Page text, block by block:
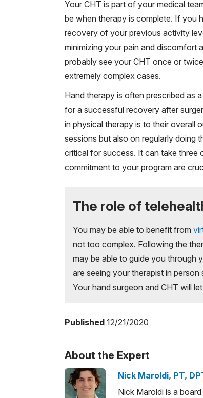
Your CHT is part of your medical
be when therapy is complete. If you
recovery of your previous activity
minimizing your pain and discomfort
probably see your CHT once or
extremely complex cases.
Hand therapy is often prescribed as
for a successful recovery after
in physical therapy is to their overall
sessions but also on regularly doing
critical for success. It can take three
commitment to your program are
The role of
You may be able to benefit from
not too complex. Following the
may be able to guide you through
are seeing your therapist in
Your hand surgeon and CHT will
Published 12/21/2020
About the Expert
Nick Maroldi, PT,
Nick Maroldi is a